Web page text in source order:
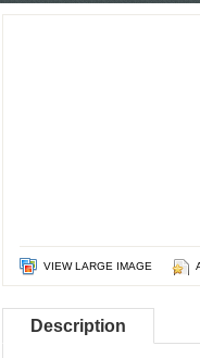
VIEW LARGE IMAGE
Description